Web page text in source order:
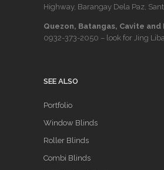
Highway, Barangay Dela Paz,
Quezon, Batangas, Cavite and
0932-373-2050 – look for Jing
SEE ALSO
Portfolio
Window Blinds
Roller Blinds
Combi Blinds